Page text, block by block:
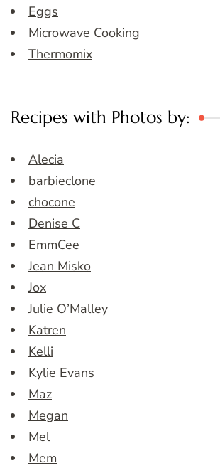
Eggs
Microwave Cooking
Thermomix
Recipes with Photos by:
Alecia
barbieclone
chocone
Denise C
EmmCee
Jean Misko
Jox
Julie O’Malley
Katren
Kelli
Kylie Evans
Maz
Megan
Mel
Mem